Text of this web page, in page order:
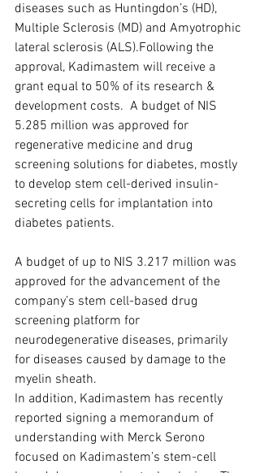
diseases such as Huntingdon’s (HD),
Multiple Sclerosis (MD) and Amyotrophic
lateral sclerosis (ALS).Following the
approval, Kadimastem will receive a
grant equal to 50% of its research &
development costs.  A budget of NIS
5.285 million was approved for
regenerative medicine and drug
screening solutions for diabetes, mostly
to develop stem cell-derived insulin-
secreting cells for implantation into
diabetes patients.
A budget of up to NIS 3.217 million was
approved for the advancement of the
company’s stem cell-based drug
screening platform for
neurodegenerative diseases, primarily
for diseases caused by damage to the
myelin sheath.
In addition, Kadimastem has recently
reported signing a memorandum of
understanding with Merck Serono
focused on Kadimastem’s stem-cell